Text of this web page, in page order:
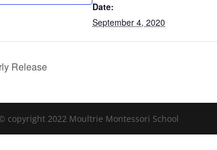
Date:
September 4, 2020
Release
copyright 2022 Moultrie Montessori School